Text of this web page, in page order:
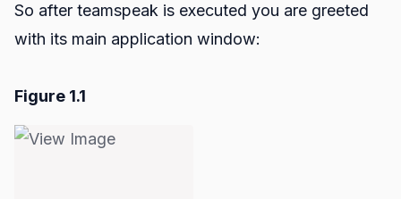
So after teamspeak is executed you are greeted
with its main application window:
Figure 1.1